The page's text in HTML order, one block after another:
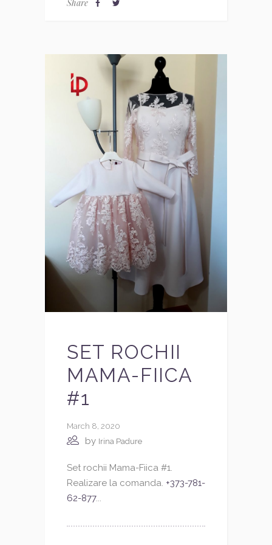
Share
SET ROCHII
MAMA-FIICA
#1
March 8, 2020
by Irina Padure
Set rochii Mama-Fiica #1.
Realizare la comanda. +373-781-
62-877...